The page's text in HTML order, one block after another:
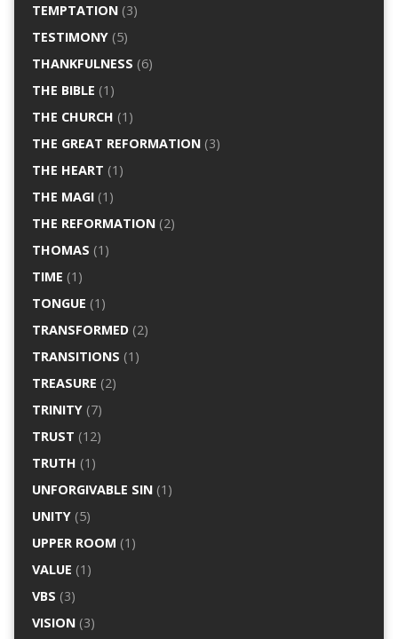
TEMPTATION(3)
TESTIMONY(5)
THANKFULNESS (6)
THE BIBLE (1)
THE CHURCH (1)
THE GREAT REFORMATION(3)
THE HEART (1)
THE MAGI(1)
THE REFORMATION(2)
THOMAS (1)
TIME (1)
TONGUE (1)
TRANSFORMED(2)
TRANSITIONS (1)
TREASURE (2)
TRINITY(7)
TRUST (12)
TRUTH (1)
UNFORGIVABLE SIN(1)
UNITY(5)
UPPER ROOM (1)
VALUE (1)
VBS (3)
VISION(3)